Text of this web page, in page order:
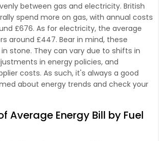
between gas and electricity. British
spend more on gas, with annual costs
£676. As for electricity, the average
around £447. Bear in mind, these
stone. They can vary due to shifts in
in energy policies, and
costs. As such, it's always a good
about energy trends and check your
Average Energy Bill by Fuel